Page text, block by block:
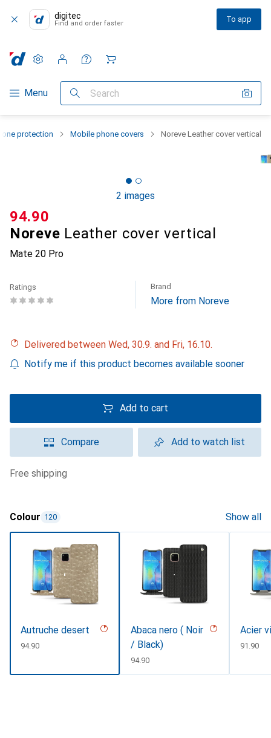
digitec
Find and order faster To app
Category Navigation
Menu Search
Settings
Customer account
Comparison lists
Watch lists
Cart
protection Mobile phone covers Noreve Leather cover vertical
2 images
Noreve Leather cover vertical
Mate 20 Pro
CHF
94.90
Ratings Brand
More from Noreve
Delivered between Wed, 30.9. and Fri, 16.10.
Notify me if this product becomes available sooner
Add to cart
Compare Add to watch list
free shipping
Colour 120 Show all
Autruche desert
CHF
94.90
Abaca nero ( Noir
/ Black)
CHF
94.90
Acier
CHF
91.90